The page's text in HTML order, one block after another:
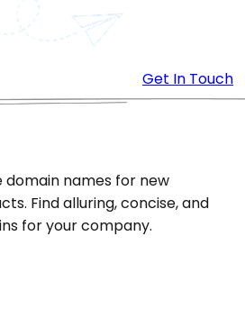
Get In Touch
names for new
Find alluring, concise, and
for your company.